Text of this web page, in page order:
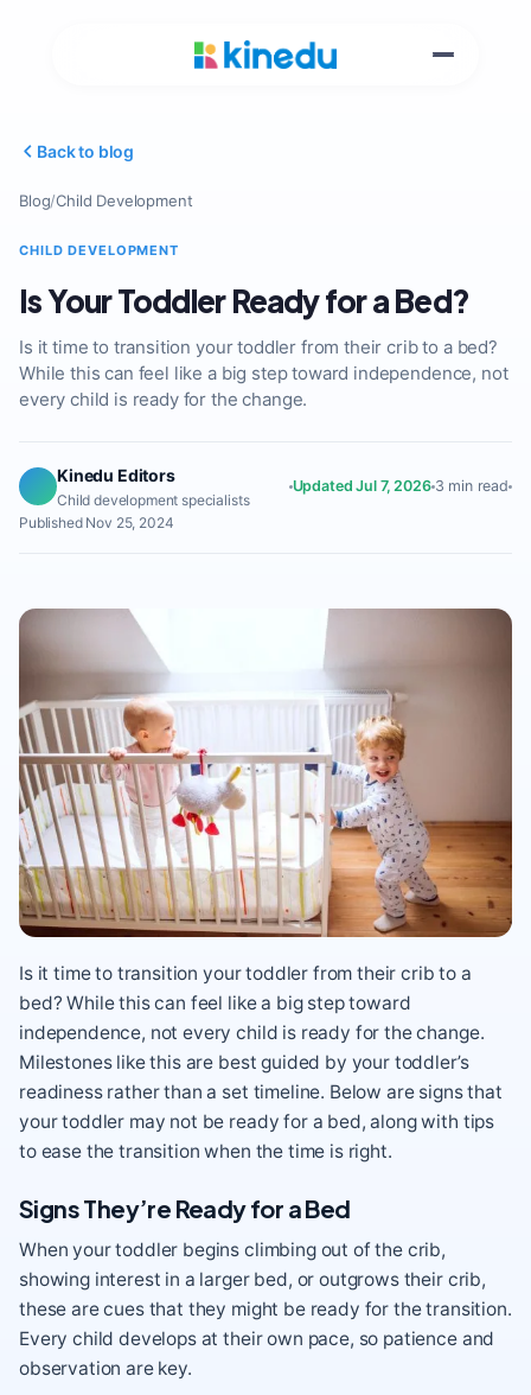
Back to blog
Blog/Child Development
CHILD DEVELOPMENT
Is Your Toddler Ready for a Bed?
Is it time to transition your toddler from their crib to a bed?
While this can feel like a big step toward independence, not
every child is ready for the change.
Kinedu Editors
Child development specialists
Updated Jul 7, 2026 3 min read
Published Nov 25, 2024
Is it time to transition your toddler from their crib to a
bed? While this can feel like a big step toward
independence, not every child is ready for the change.
Milestones like this are best guided by your toddler’s
readiness rather than a set timeline. Below are signs that
your toddler may not be ready for a bed, along with tips
to ease the transition when the time is right.
Signs They’re Ready for a Bed
When your toddler begins climbing out of the crib,
showing interest in a larger bed, or outgrows their crib,
these are cues that they might be ready for the transition.
Every child develops at their own pace, so patience and
observation are key.